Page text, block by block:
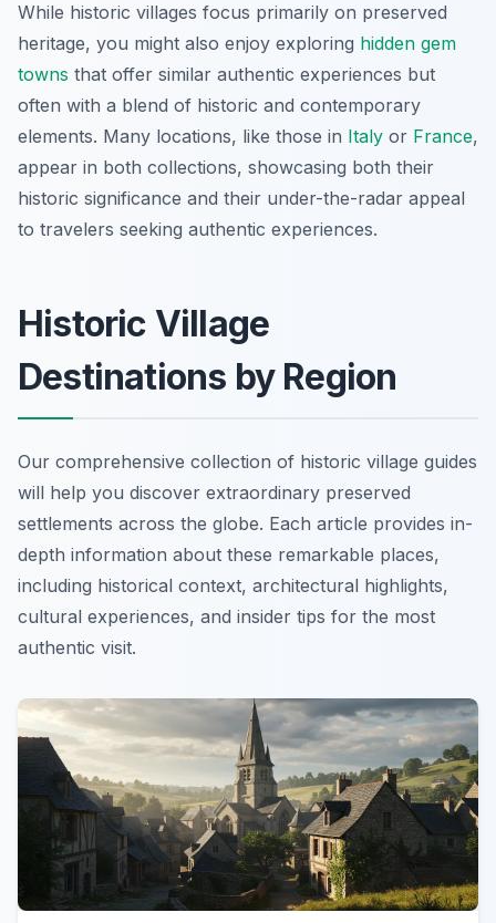
While historic villages focus primarily on preserved
heritage, you might also enjoy exploring hidden gem
towns that offer similar authentic experiences but
often with a blend of historic and contemporary
elements. Many locations, like those in Italy or France,
appear in both collections, showcasing both their
historic significance and their under-the-radar appeal
to travelers seeking authentic experiences.
Historic Village
Destinations by Region
Our comprehensive collection of historic village guides
will help you discover extraordinary preserved
settlements across the globe. Each article provides in-
depth information about these remarkable places,
including historical context, architectural highlights,
cultural experiences, and insider tips for the most
authentic visit.